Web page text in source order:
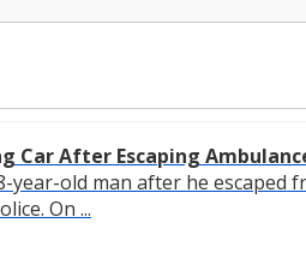
Car After Escaping
year-old man after he escaped
On ...